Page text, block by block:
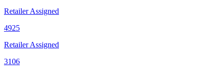
Retailer Assigned
4925
Retailer Assigned
3106